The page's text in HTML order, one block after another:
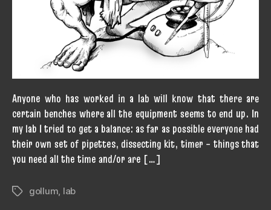
Anyone who has worked in a lab will know that there are
certain benches where all the equipment seems to end up. In
my lab I tried to get a balance: as far as possible everyone had
their own set of pipettes, dissecting kit, timer – things that
you need all the time and/or are […]
Tagsgollum, lab